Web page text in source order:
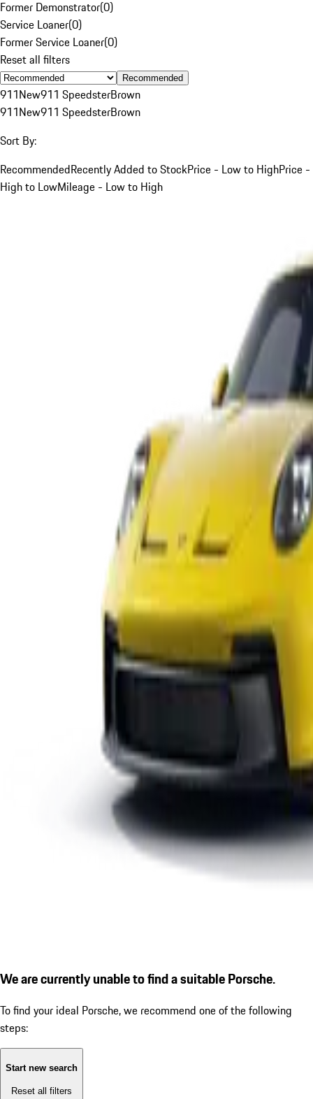
Former Demonstrator(0)
Service Loaner(0)
Former Service Loaner(0)
Reset all filters
Recommended
911New911 SpeedsterBrown
911New911 SpeedsterBrown
Sort By:
RecommendedRecently Added to StockPrice - Low to HighPrice -
High to LowMileage - Low to High
We are currently unable to find a suitable Porsche.
To find your ideal Porsche, we recommend one of the following
steps:
Start new search
Reset all filters